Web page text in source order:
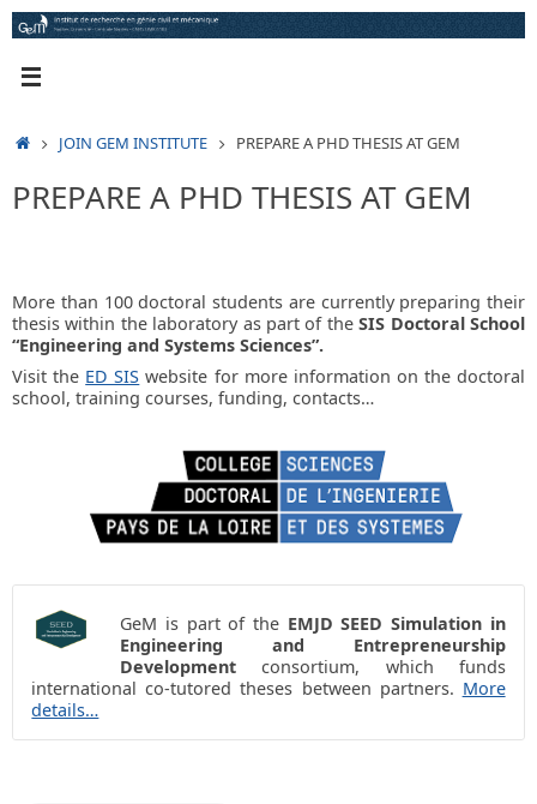
Skip
HOMEJOIN GEM INSTITUTE PREPARE A PHD THESIS AT GEM
PREPARE A PHD THESIS AT GEM
More than 100 doctoral students are currently preparing their
thesis within the laboratory as part of theSIS Doctoral School
“Engineering and Systems Sciences”.
Visit the ED SIS website for more information on the doctoral
school, training courses, funding, contacts…
GeM is part of the EMJD SEED Simulation in
Engineering and Entrepreneurship
Development consortium, which funds
international co-tutored theses between partners. More
details…